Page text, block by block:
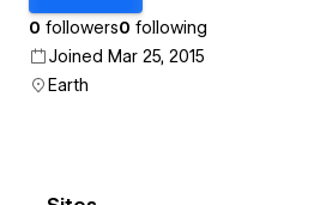
0 followers0 following
Joined Mar 25, 2015
Earth